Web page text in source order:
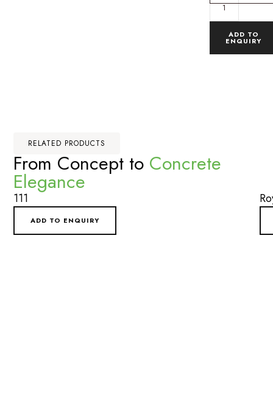
ADD TO
ENQUIRY
RELATED PRODUCTS
From Concept to Concrete
Elegance
111
ADD TO ENQUIRY